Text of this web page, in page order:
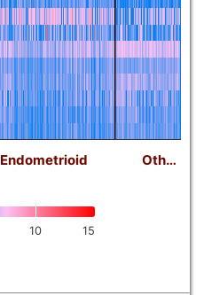
10 15
Endometrioid Oth…